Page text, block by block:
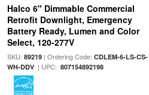
Halco 6" Dimmable Commercial
Retrofit Downlight, Emergency
Battery Ready, Lumen and Color
Select, 120-277V
SKU: 89219| Ordering Code: CDLEM-6-LS-CS-
WH-DDV| UPC: 807154892198